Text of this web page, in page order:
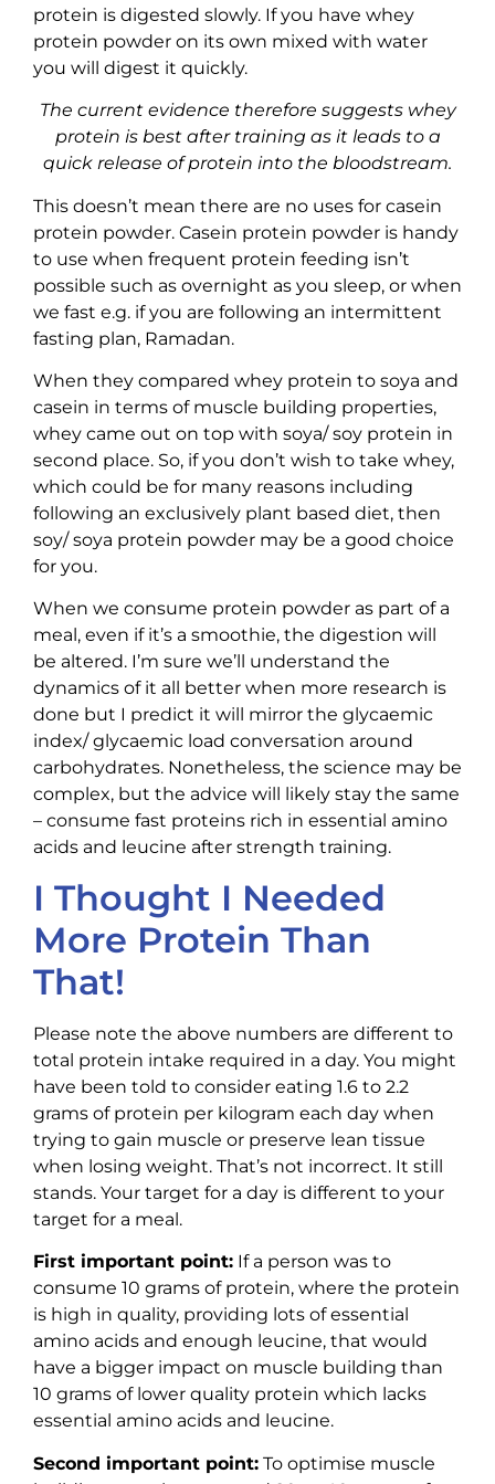
protein is digested slowly. If you have whey
protein powder on its own mixed with water
you will digest it quickly.
The current evidence therefore suggests whey
protein is best after training as it leads to a
quick release of protein into the bloodstream.
This doesn’t mean there are no uses for casein
protein powder. Casein protein powder is handy
to use when frequent protein feeding isn’t
possible such as overnight as you sleep, or when
we fast e.g. if you are following an intermittent
fasting plan, Ramadan.
When they compared whey protein to soya and
casein in terms of muscle building properties,
whey came out on top with soya/ soy protein in
second place. So, if you don’t wish to take whey,
which could be for many reasons including
following an exclusively plant based diet, then
soy/ soya protein powder may be a good choice
for you.
When we consume protein powder as part of a
meal, even if it’s a smoothie, the digestion will
be altered. I’m sure we’ll understand the
dynamics of it all better when more research is
done but I predict it will mirror the glycaemic
index/ glycaemic load conversation around
carbohydrates. Nonetheless, the science may be
complex, but the advice will likely stay the same
– consume fast proteins rich in essential amino
acids and leucine after strength training.
I Thought I Needed
More Protein Than
That!
Please note the above numbers are different to
total protein intake required in a day. You might
have been told to consider eating 1.6 to 2.2
grams of protein per kilogram each day when
trying to gain muscle or preserve lean tissue
when losing weight. That’s not incorrect. It still
stands. Your target for a day is different to your
target for a meal.
First important point: If a person was to
consume 10 grams of protein, where the protein
is high in quality, providing lots of essential
amino acids and enough leucine, that would
have a bigger impact on muscle building than
10 grams of lower quality protein which lacks
essential amino acids and leucine.
Second important point: To optimise muscle